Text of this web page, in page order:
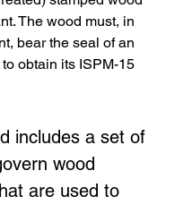
The wood must, in
bear the seal of an
obtain its ISPM-15
includes a set of
wood
are used to